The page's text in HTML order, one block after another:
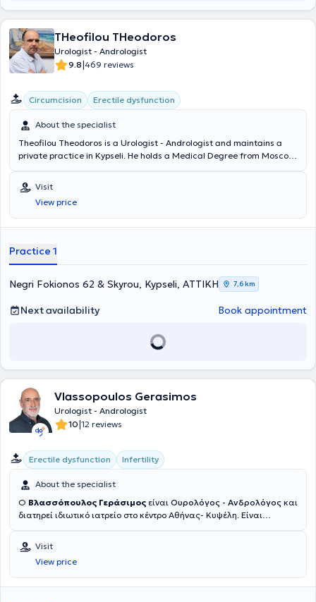
THeofilou THeodoros
Urologist - Andrologist
9.8|469 reviews
Circumcision Erectile dysfunction
About the specialist
Theofilou Theodoros is a Urologist - Andrologist and maintains a
private practice in Kypseli. He holds a Medical Degree from Moscow
Heraklion Crete "Venizeleio" and the General Hospital of Athens
"Hippokration". The physician has served as an external collaborator
at the "Errikos Dynan" Hospital and specializes in Oncologic Urology,
Endoscopic Urology, Andrology, and Infertility. In his private
Visit
View price
Practice 1
Negri Fokionos 62 & Skyrou, Kypseli, ΑΤΤΙΚΗ 7,6 km
Next availability Book appointment
Vlassopoulos Gerasimos
Urologist - Andrologist
10|12 reviews
Erectile dysfunction Infertility
About the specialist
Ο Βλασσόπουλος Γεράσιμος είναι Ουρολόγος - Ανδρολόγος και
διατηρεί ιδιωτικό ιατρείο στο κέντρο Αθήνας- Κυψέλη. Είναι
στην Ιδιωτική Κλινική Γένεσις Αθηνών από το 2012. Είναι κάτοχος
διδακτορικού της Ιατρικής σχολής του Εθνικού και Καποδιστριακού
Πανεπιστημίου Αθηνών, ενώ έχει εκπαιδευτεί σε κορυφαία
ιδρύματα διεθνώς, όπως το Πανεπιστήμιο της Τεργέστης (Ιταλία),
Visit
View price